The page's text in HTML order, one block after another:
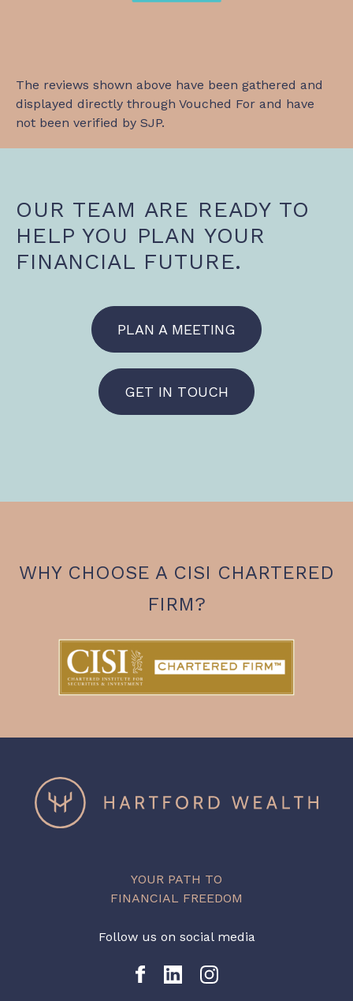
The reviews shown above have been gathered and
displayed directly through Vouched For and have
not been verified by SJP.
OUR TEAM ARE READY TO
HELP YOU PLAN YOUR
FINANCIAL FUTURE.
PLAN A MEETING
GET IN TOUCH
WHY CHOOSE A CISI CHARTERED
FIRM?
YOUR PATH TO
FINANCIAL FREEDOM
Follow us on social media